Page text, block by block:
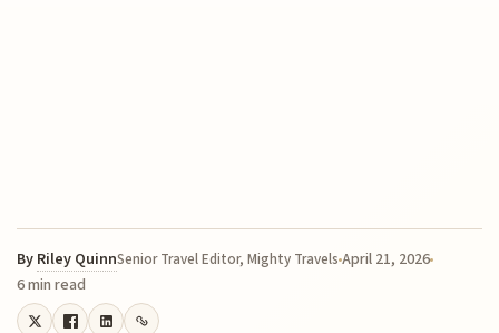
By Riley QuinnSenior Travel Editor, Mighty TravelsApril 21, 2026
6 min read